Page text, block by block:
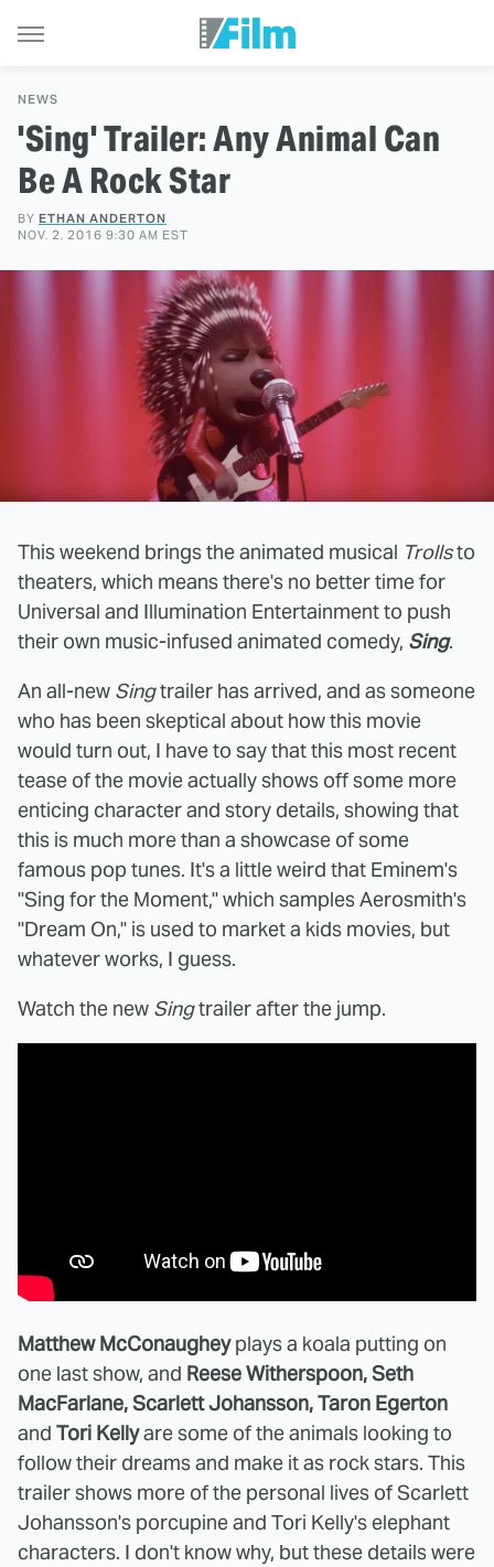
NEWS
'Sing' Trailer: Any Animal Can
Be A Rock Star
BY ETHAN ANDERTON
NOV. 2, 2016 9:30 AM EST
This weekend brings the animated musical Trollsto
theaters, which means there's no better time for
Universal and Illumination Entertainment to push
their own music-infused animated comedy, Sing.
An all-new Singtrailer has arrived, and as someone
who has been skeptical about how this movie
would turn out, I have to say that this most recent
tease of the movie actually shows off some more
enticing character and story details, showing that
this is much more than a showcase of some
famous pop tunes. It's a little weird that Eminem's
"Sing for the Moment," which samples Aerosmith's
"Dream On," is used to market a kids movies, but
whatever works, I guess.
Watch the new Singtrailer after the jump.
Matthew McConaugheyplays a koala putting on
one last show, and Reese Witherspoon, Seth
MacFarlane, Scarlett Johansson, Taron Egerton
and Tori Kellyare some of the animals looking to
follow their dreams and make it as rock stars. This
trailer shows more of the personal lives of Scarlett
Johansson's porcupine and Tori Kelly's elephant
characters. I don't know why, but these details were